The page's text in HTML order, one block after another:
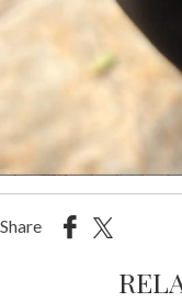
Share